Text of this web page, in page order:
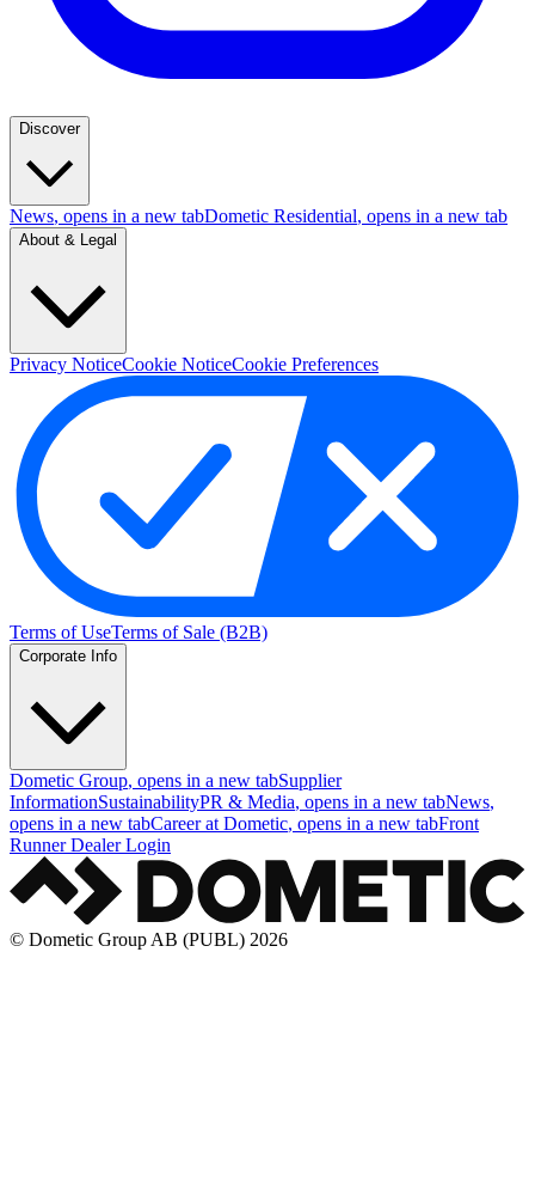
Discover
News, opens in a new tabDometic Residential, opens in a new tab
About & Legal
Privacy NoticeCookie NoticeCookie Preferences
Terms of UseTerms of Sale (B2B)
Corporate Info
Dometic Group, opens in a new tabSupplier
InformationSustainabilityPR & Media, opens in a new tabNews,
opens in a new tabCareer at Dometic, opens in a new tabFront
Runner Dealer Login
© Dometic Group AB (PUBL) 2026